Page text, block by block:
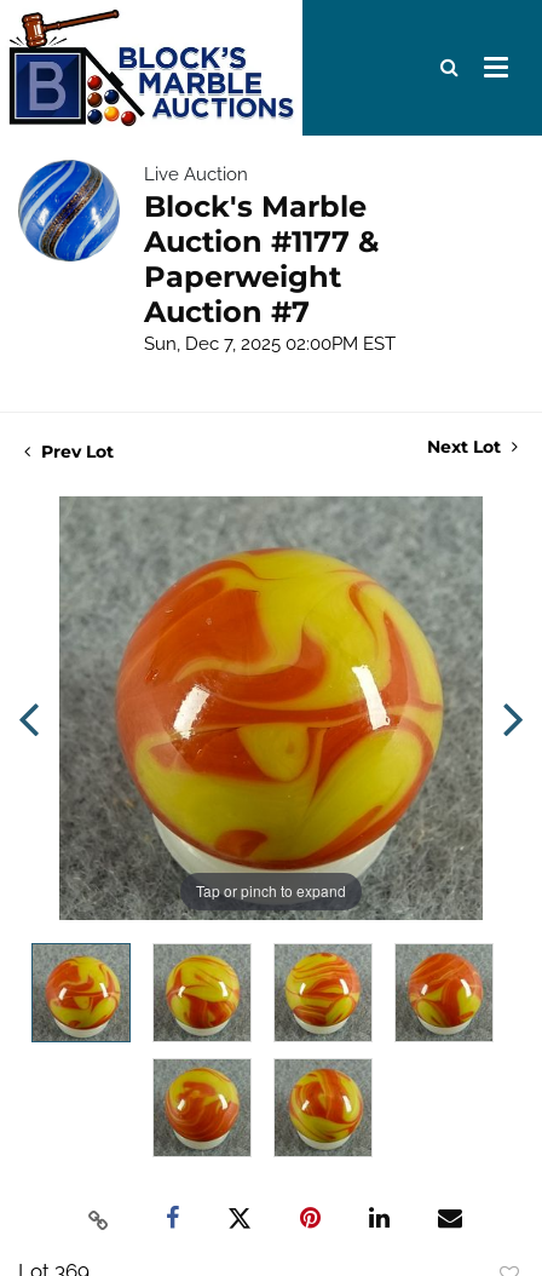
Live Auction
Block's Marble
Auction #1177 &
Paperweight
Auction #7
Sun, Dec 7, 2025 02:00PM EST
Prev Lot Next Lot
Tap or pinch to expand
Lot 369